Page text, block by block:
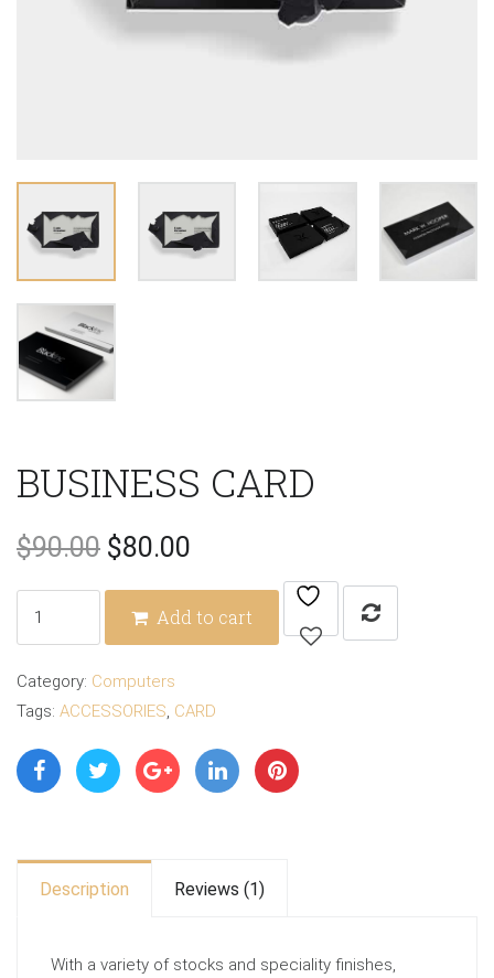
BUSINESS CARD
$90.00 Original
price
was:
$90.00.
$80.00
price
is:
Add to cart
Category: Computers
Tags: ACCESSORIES, CARD
Description Reviews (1)
With a variety of stocks and speciality finishes,